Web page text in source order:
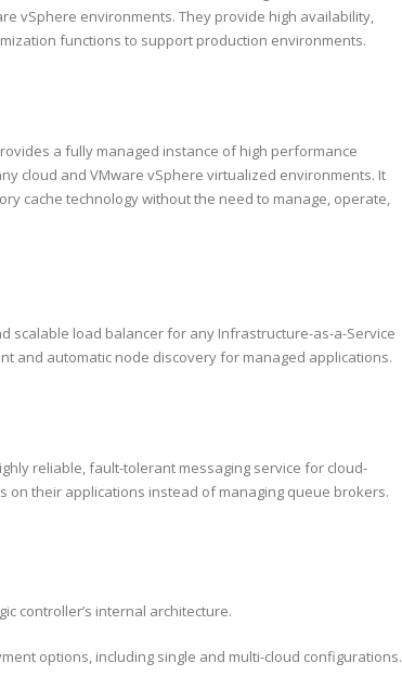
vSphere environments. They provide high availability,
functions to support production environments.
a fully managed instance of high performance
cloud and VMware vSphere virtualized environments. It
cache technology without the need to manage, operate,
scalable load balancer for any Infrastructure-as-a-Service
and automatic node discovery for managed applications.
reliable, fault-tolerant messaging service for cloud-
their applications instead of managing queue brokers.
controller’s internal architecture.
options, including single and multi-cloud configurations.